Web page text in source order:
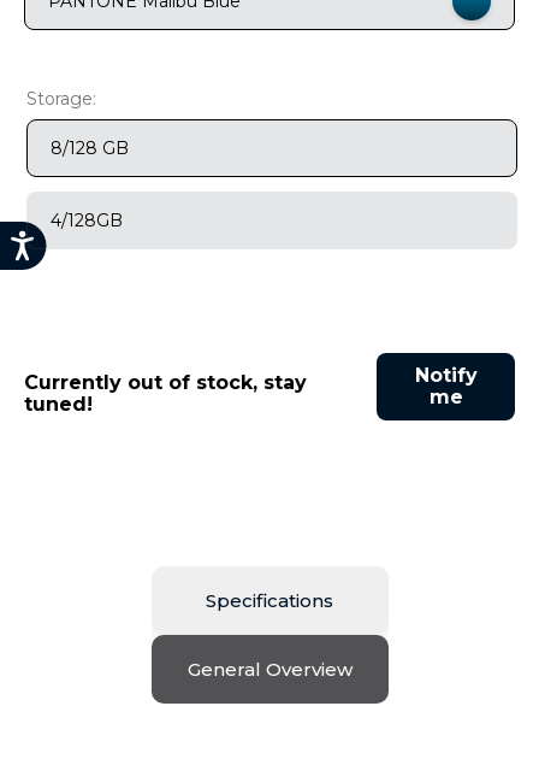
9. motorola edge 70 fusion
Storage:
8/128 GB
4/128GB
Currently out of stock, stay
tuned!
Notify
me
Specifications
General Overview